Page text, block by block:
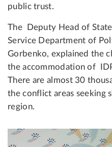
public trust.
The Deputy Head of
Service Department of
Gorbenko, explained the
the accommodation of
There are almost 30
the conflict areas seeking
region.